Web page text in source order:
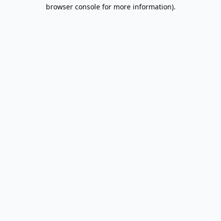
browser console for more information).